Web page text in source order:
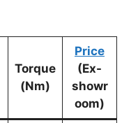
Torque
(Nm)
Price
(Ex-
showr
oom)